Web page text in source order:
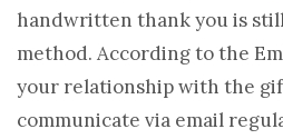
handwritten thank you is
method. According to the
your relationship with the
communicate via email